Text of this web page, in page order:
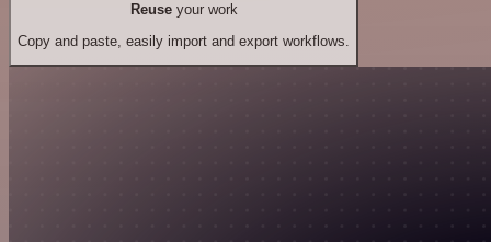
Reuseyour work
Copy and paste, easily import and export workflows.